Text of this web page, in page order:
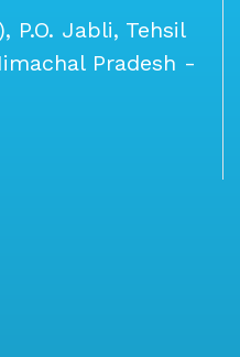
P.O. Jabli, Tehsil
Pradesh -